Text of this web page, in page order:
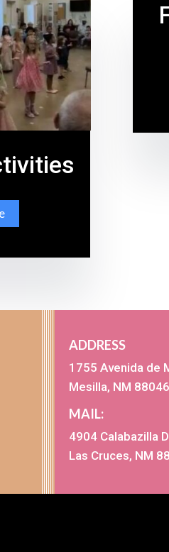
ADDRESS
1755 Avenida de
Mesilla, NM 88046
MAIL:
4904 Calabazilla
Las Cruces, NM